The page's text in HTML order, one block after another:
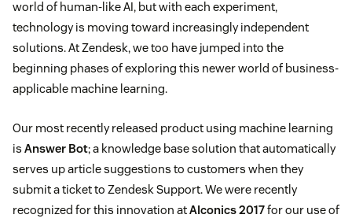
world of human-like AI, but with each experiment,
technology is moving toward increasingly independent
solutions. At Zendesk, we too have jumped into the
beginning phases of exploring this newer world of business-
applicable machine learning.
Our most recently released product using machine learning
is Answer Bot; a knowledge base solution that automatically
serves up article suggestions to customers when they
submit a ticket to Zendesk Support. We were recently
recognized for this innovation atAIconics 2017for our use of